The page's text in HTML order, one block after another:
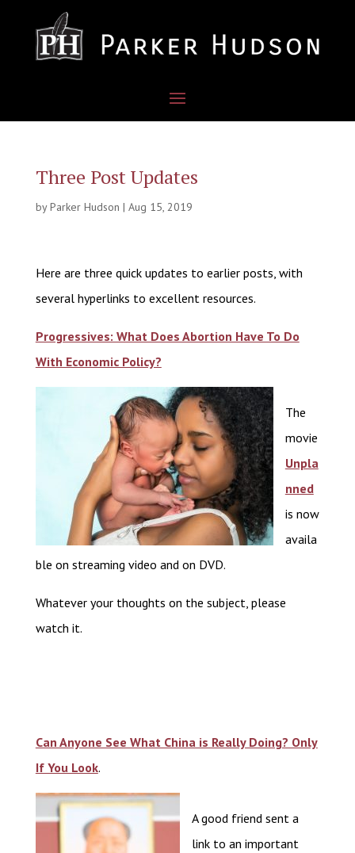
Three Post Updates
byParker Hudson | Aug 15, 2019
Here are three quick updates to earlier posts, with
several hyperlinks to excellent resources.
Progressives: What Does Abortion Have To Do
With Economic Policy?
The
movie
Unpla
nned
is now
availa
ble on streaming video and on DVD.
Whatever your thoughts on the subject, please
watch it.
Can Anyone See What China is Really Doing? Only
If You Look.
A good friend sent a
link to an important